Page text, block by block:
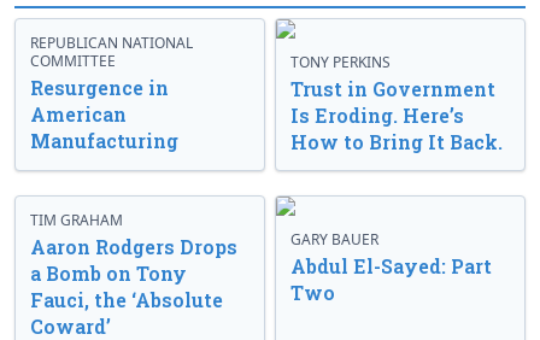
REPUBLICAN NATIONAL
COMMITTEE
Resurgence in
American
Manufacturing
TONY PERKINS
Trust in Government
Is Eroding. Here’s
How to Bring It Back.
TIM GRAHAM
Aaron Rodgers Drops
a Bomb on Tony
Fauci, the ‘Absolute
Coward’
GARY BAUER
Abdul El-Sayed: Part
Two